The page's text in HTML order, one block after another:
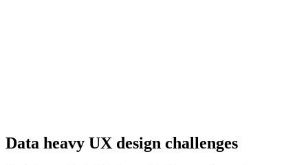
Data heavy UX design challenges